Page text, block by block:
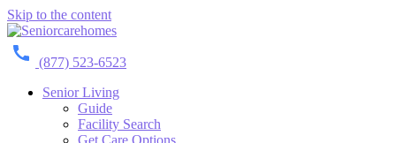
Skip to the content
(877) 523-6523
Senior Living
Guide
Facility Search
Get Care Options